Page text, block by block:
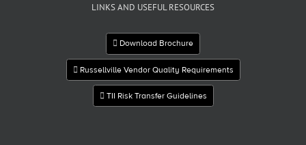
LINKS AND USEFUL RESOURCES
Download Brochure
Russellville Vendor Quality Requirements
TII Risk Transfer Guidelines